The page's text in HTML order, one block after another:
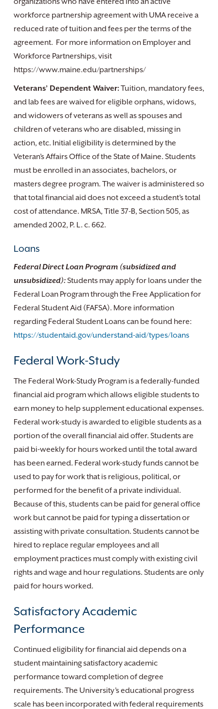
workforce partnership agreement with UMA receive a
reduced rate of tuition and fees per the terms of the
agreement. For more information on Employer and
Workforce Partnerships, visit
https://www.maine.edu/partnerships/
Veterans’ Dependent Waiver:Tuition, mandatory fees,
and lab fees are waived for eligible orphans, widows,
and widowers of veterans as well as spouses and
children of veterans who are disabled, missing in
action, etc. Initial eligibility is determined by the
Veteran’s Affairs Office of the State of Maine. Students
must be enrolled in an associates, bachelors, or
masters degree program. The waiver is administered so
that total financial aid does not exceed a student’s total
cost of attendance. MRSA, Title 37-B, Section 505, as
amended 2002, P. L. c. 662.
Loans
Federal Direct Loan Program (subsidized and
unsubsidized):Students may apply for loans under the
Federal Loan Program through the Free Application for
Federal Student Aid (FAFSA). More information
regarding Federal Student Loans can be found here:
https://studentaid.gov/understand-aid/types/loans
Federal Work-Study
The Federal Work-Study Program is a federally-funded
financial aid program which allows eligible students to
earn money to help supplement educational expenses.
Federal work-study is awarded to eligible students as a
portion of the overall financial aid offer. Students are
paid bi-weekly for hours worked until the total award
has been earned. Federal work-study funds cannot be
used to pay for work that is religious, political, or
performed for the benefit of a private individual.
Because of this, students can be paid for general office
work but cannot be paid for typing a dissertation or
assisting with private consultation. Students cannot be
hired to replace regular employees and all
employment practices must comply with existing civil
rights and wage and hour regulations. Students are only
paid for hours worked.
Satisfactory Academic
Performance
Continued eligibility for financial aid depends on a
student maintaining satisfactory academic
performance toward completion of degree
requirements. The University’s educational progress
scale has been incorporated with federal requirements